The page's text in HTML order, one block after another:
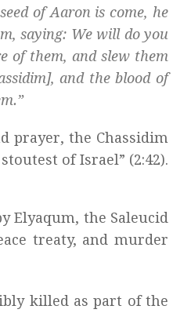
of Aaron is come, he
saying: We will do you
of them, and slew them
], and the blood of
prayer, the Chassidim
of Israel” (2:42).
Elyaqum, the Saleucid
treaty, and murder
killed as part of the